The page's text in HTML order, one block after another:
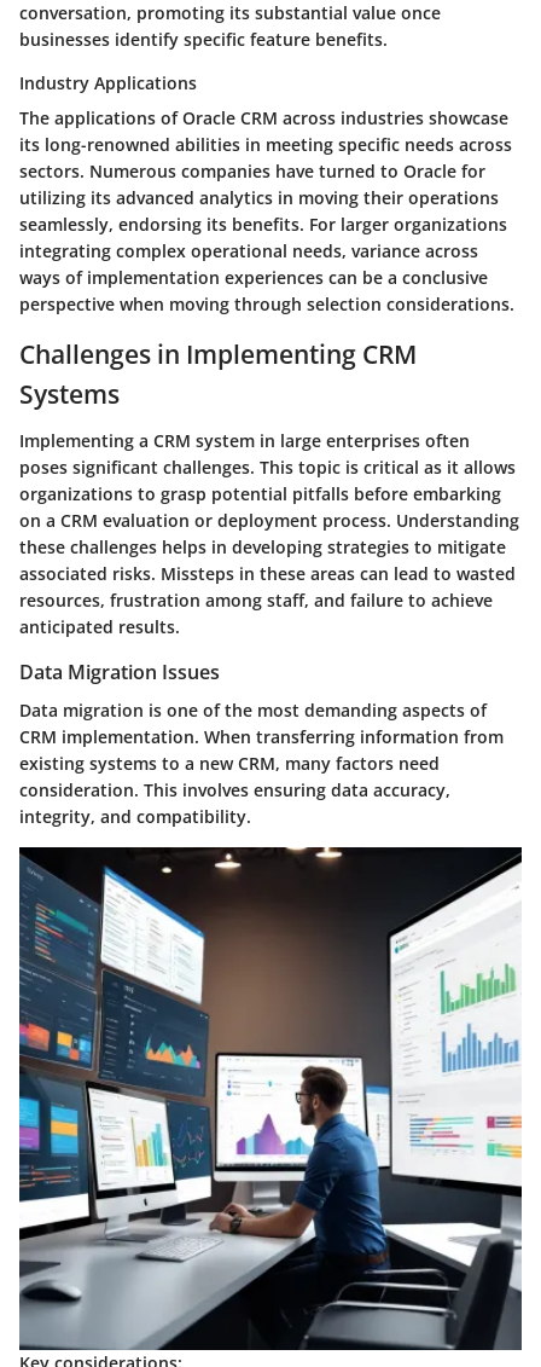
conversation, promoting its substantial value once
businesses identify specific feature benefits.
Industry Applications
The applications of Oracle CRM across industries showcase
its long-renowned abilities in meeting specific needs across
sectors. Numerous companies have turned to Oracle for
utilizing its advanced analytics in moving their operations
seamlessly, endorsing its benefits. For larger organizations
integrating complex operational needs, variance across
ways of implementation experiences can be a conclusive
perspective when moving through selection considerations.
Challenges in Implementing CRM
Systems
Implementing a CRM system in large enterprises often
poses significant challenges. This topic is critical as it allows
organizations to grasp potential pitfalls before embarking
on a CRM evaluation or deployment process. Understanding
these challenges helps in developing strategies to mitigate
associated risks. Missteps in these areas can lead to wasted
resources, frustration among staff, and failure to achieve
anticipated results.
Data Migration Issues
Data migration is one of the most demanding aspects of
CRM implementation. When transferring information from
existing systems to a new CRM, many factors need
consideration. This involves ensuring data accuracy,
integrity, and compatibility.
Key considerations: